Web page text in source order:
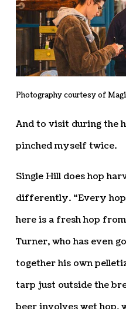
Photography courtesy of
And to visit during the
pinched myself twice.
Single Hill does hop
differently. “Every
here is a fresh hop
Turner, who has even
together his own
tarp just outside the